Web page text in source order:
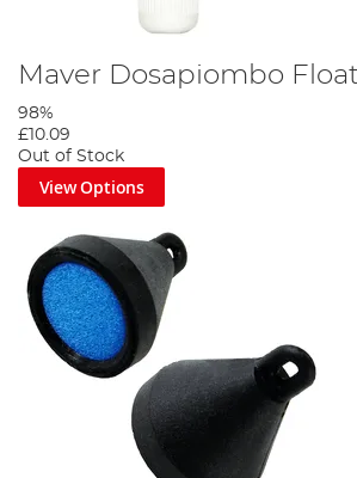
Maver Dosapiombo
98%
£10.09
Out of Stock
View Options